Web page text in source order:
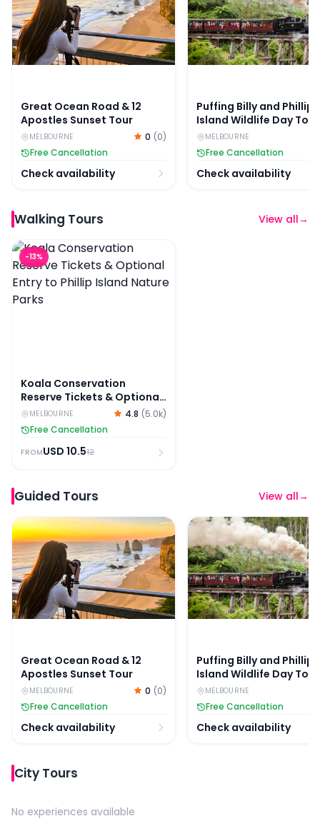
Great Ocean Road & 12
Apostles Sunset Tour
MELBOURNE 0 (0)
Free Cancellation
Check availability
Puffing Billy and Phillip
Island Wildlife Day Tour
MELBOURNE
Free Cancellation
Check availability
Walking Tours View all→
Koala Conservation Reserve Tickets & Optional Entry
-13%
Koala Conservation
Reserve Tickets & Optional
Entry to Phillip Island
Nature Parks
MELBOURNE 4.8 (5.0k)
Free Cancellation
FROMUSD 10.512
Guided Tours View all→
Great Ocean Road & 12 Apostles Sunset Tour
Great Ocean Road & 12
Apostles Sunset Tour
MELBOURNE 0 (0)
Free Cancellation
Check availability
Puffing Billy and Phillip
Puffing Billy and Phillip
Island Wildlife Day Tour
MELBOURNE
Free Cancellation
Check availability
City Tours
No experiences available